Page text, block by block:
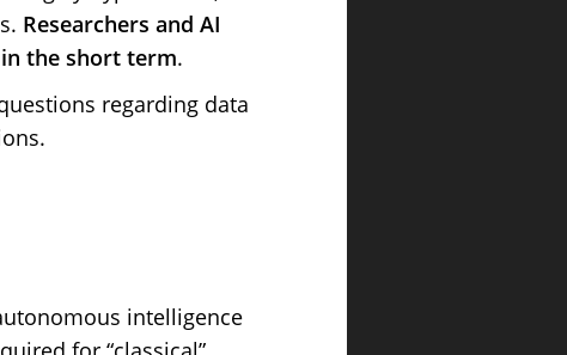
Researchers and AI
the short term.
regarding data
intelligence